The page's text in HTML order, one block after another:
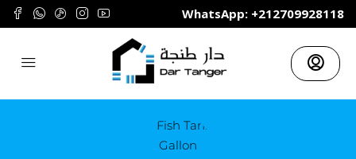
	WhatsApp: +212709928118